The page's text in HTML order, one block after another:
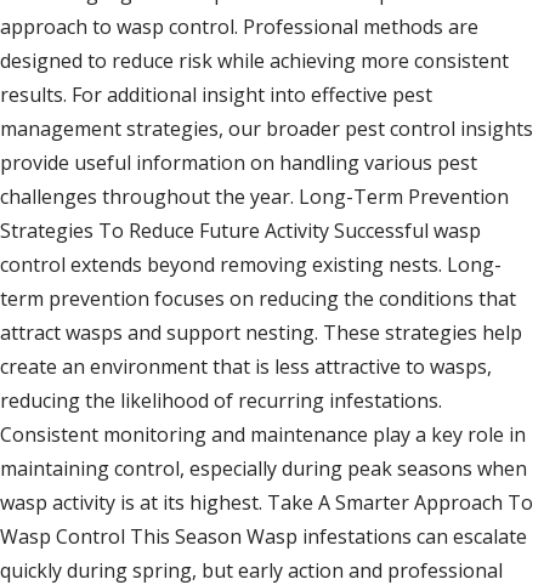
approach to wasp control. Professional methods are
designed to reduce risk while achieving more consistent
results. For additional insight into effective pest
management strategies, our broader pest control insights
provide useful information on handling various pest
challenges throughout the year. Long-Term Prevention
Strategies To Reduce Future Activity Successful wasp
control extends beyond removing existing nests. Long-
term prevention focuses on reducing the conditions that
attract wasps and support nesting. These strategies help
create an environment that is less attractive to wasps,
reducing the likelihood of recurring infestations.
Consistent monitoring and maintenance play a key role in
maintaining control, especially during peak seasons when
wasp activity is at its highest. Take A Smarter Approach To
Wasp Control This Season Wasp infestations can escalate
quickly during spring, but early action and professional